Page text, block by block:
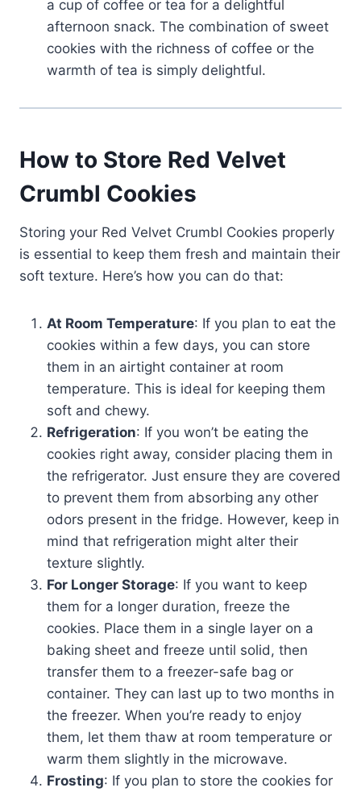
a cup of coffee or tea for a delightful
afternoon snack. The combination of sweet
cookies with the richness of coffee or the
warmth of tea is simply delightful.
How to Store Red Velvet
Crumbl Cookies
Storing your Red Velvet Crumbl Cookies properly
is essential to keep them fresh and maintain their
soft texture. Here’s how you can do that:
At Room Temperature: If you plan to eat the
cookies within a few days, you can store
them in an airtight container at room
temperature. This is ideal for keeping them
soft and chewy.
Refrigeration: If you won’t be eating the
cookies right away, consider placing them in
the refrigerator. Just ensure they are covered
to prevent them from absorbing any other
odors present in the fridge. However, keep in
mind that refrigeration might alter their
texture slightly.
For Longer Storage: If you want to keep
them for a longer duration, freeze the
cookies. Place them in a single layer on a
baking sheet and freeze until solid, then
transfer them to a freezer-safe bag or
container. They can last up to two months in
the freezer. When you’re ready to enjoy
them, let them thaw at room temperature or
warm them slightly in the microwave.
Frosting: If you plan to store the cookies for